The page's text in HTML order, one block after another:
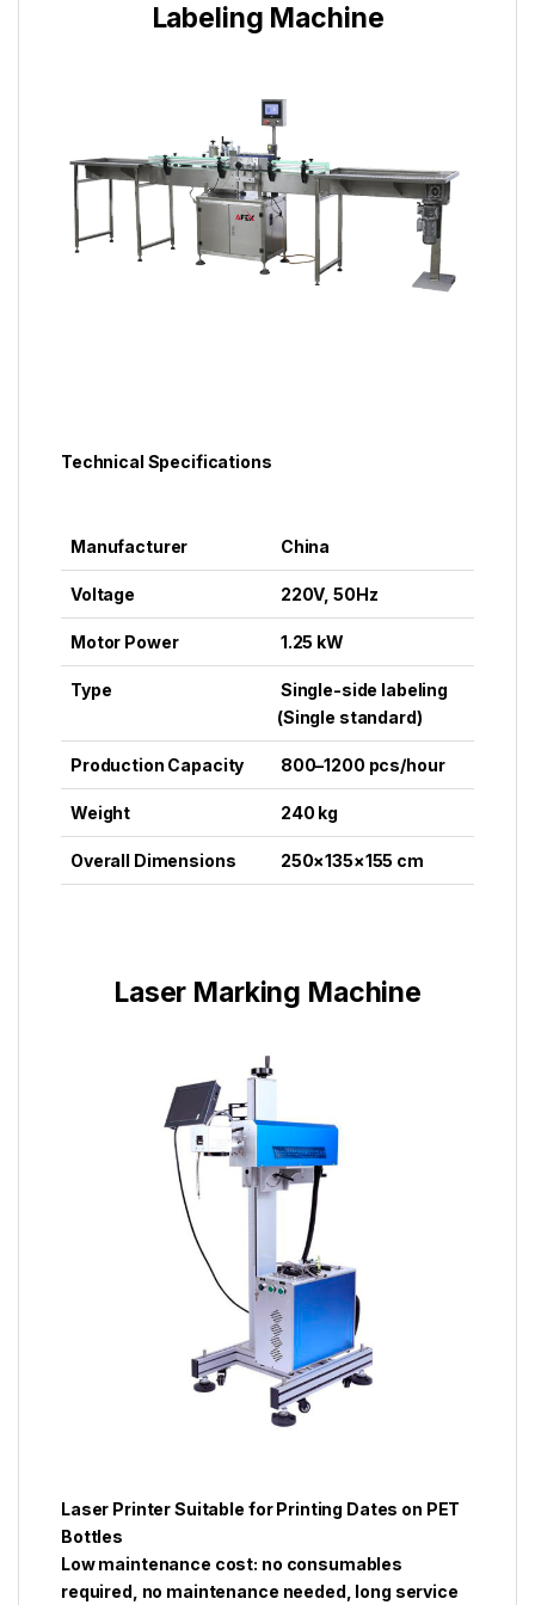
Labeling Machine
Technical Specifications
Manufacturer China
Voltage 220V, 50Hz
Motor Power 1.25 kW
Type
Single-side labeling
(Single standard)
Production Capacity 800–1200 pcs/hour
Weight 240 kg
Overall Dimensions 250×135×155 cm
Laser Marking Machine
Laser Printer Suitable for Printing Dates on PET
Bottles
Low maintenance cost: no consumables
required, no maintenance needed, long service